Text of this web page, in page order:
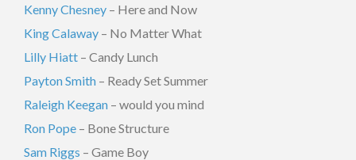
Kenny Chesney – Here and Now
King Calaway – No Matter What
Lilly Hiatt – Candy Lunch
Payton Smith – Ready Set Summer
Raleigh Keegan – would you mind
Ron Pope – Bone Structure
Sam Riggs – Game Boy